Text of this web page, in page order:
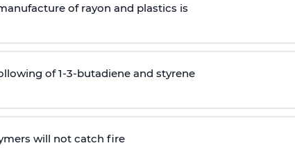
of rayon and plastics is
of 1-3-butadiene and styrene
will not catch fire